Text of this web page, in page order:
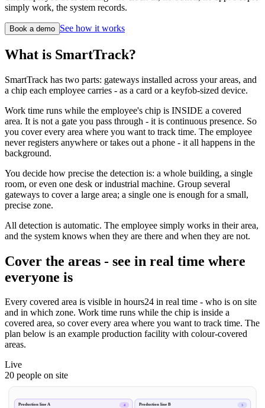
simply work, the system records.
Book a demo See how it works
What is SmartTrack?
SmartTrack has two parts: gateways installed across your areas, and
a chip each employee carries - as a card or a keyfob-sized device.
Work time runs while the employee's chip is INSIDE a covered
area. It is not a gate you pass through - it is continuous presence. So
you cover every area where you want to track time. The employee
never registers anywhere or takes out a phone - it all happens in the
background.
You decide how precise the detection is: a whole building, a single
room, or even one desk or industrial machine. Group several
gateways to cover a large area; a single one is enough for a small,
precise zone.
All detection is automatic. The employee simply works in their area,
and the system knows when they are there and when they are not.
Cover the areas - see in real time where
everyone is
Every covered area is visible in hours24 in real time - who is on site
and in which zone. Work time runs while the chip is inside a
covered area, so cover every area where you want to track time. The
plan below is an example production facility with colour-covered
areas.
Live
20 people on site
Production line A 4 Production line B 3